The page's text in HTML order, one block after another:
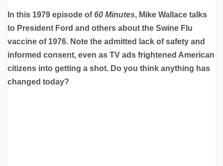
In this 1979 episode of60 Minutes, Mike Wallace talks
to President Ford and others about the Swine Flu
vaccine of 1976. Note the admitted lack of safety and
informed consent, even as TV ads frightened American
citizens into getting a shot. Do you think anything has
changed today?